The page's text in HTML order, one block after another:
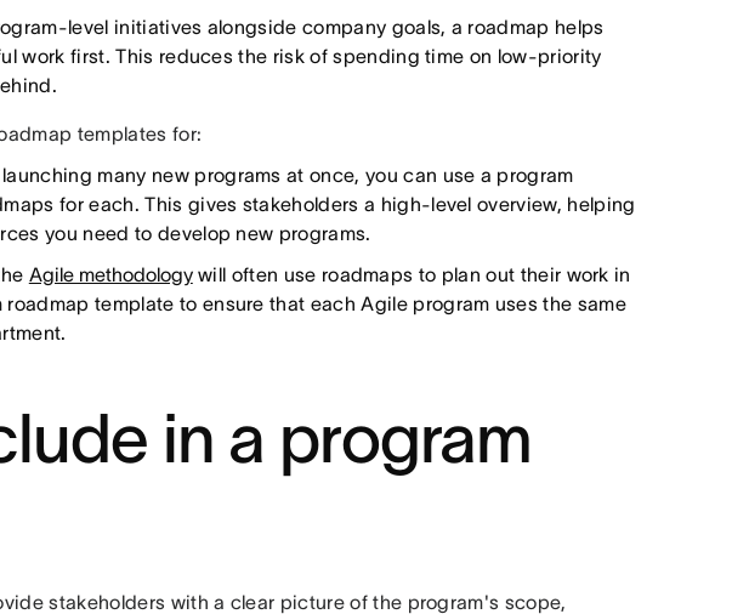
level initiatives alongside company goals, a roadmap helps
work first. This reduces the risk of spending time on low-priority
templates for:
many new programs at once, you can use a program
for each. This gives stakeholders a high-level overview, helping
you need to develop new programs.
Agile methodologywill often use roadmaps to plan out their work in
roadmap template to ensure that each Agile program uses the same
in a program
stakeholders with a clear picture of the program's scope,